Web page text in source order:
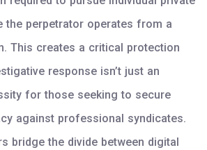
the perpetrator operates from a
This creates a critical protection
response isn’t just an
for those seeking to secure
against professional syndicates.
bridge the divide between digital